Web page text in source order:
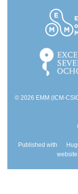
© 2026 EMM (ICM-
Published with